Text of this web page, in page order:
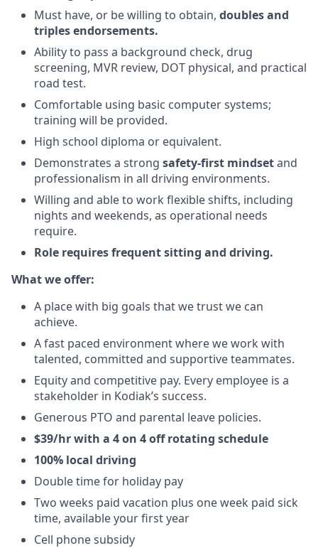
Must have, or be willing to obtain, doubles and
triples endorsements.
Ability to pass a background check, drug
screening, MVR review, DOT physical, and practical
road test.
Comfortable using basic computer systems;
training will be provided.
High school diploma or equivalent.
Demonstrates a strong safety-first mindsetand
professionalism in all driving environments.
Willing and able to work flexible shifts, including
nights and weekends, as operational needs
require.
Role requires frequent sitting and driving.
What we offer:
A place with big goals that we trust we can
achieve.
A fast paced environment where we work with
talented, committed and supportive teammates.
Equity and competitive pay. Every employee is a
stakeholder in Kodiak’s success.
Generous PTO and parental leave policies.
$39/hr with a 4 on 4 off rotating schedule
100% local driving
Double time for holiday pay
Two weeks paid vacation plus one week paid sick
time, available your first year
Cell phone subsidy